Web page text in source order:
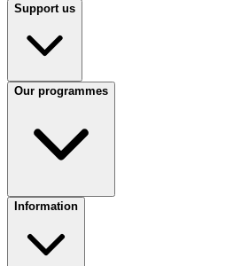
Support us
Our programmes
Information